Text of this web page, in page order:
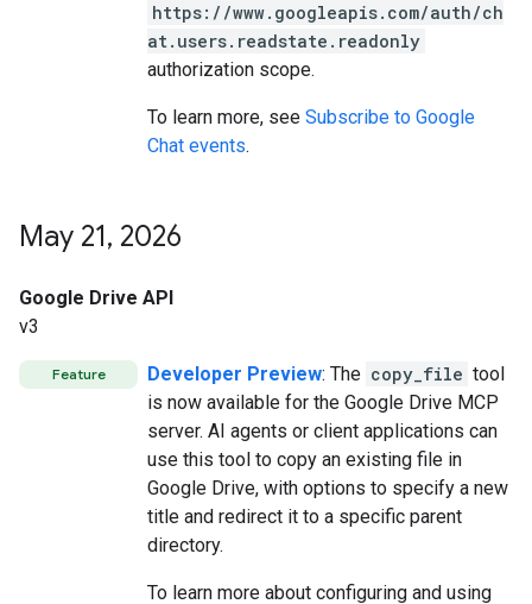
https://www.googleapis.com/auth/ch
at.users.readstate.readonly
authorization scope.
To learn more, see Subscribe to Google
Chat events.
May 21, 2026
Google Drive API
v3
Feature Developer Preview: The copy_file tool
is now available for the Google Drive MCP
server. AI agents or client applications can
use this tool to copy an existing file in
Google Drive, with options to specify a new
title and redirect it to a specific parent
directory.
To learn more about configuring and using